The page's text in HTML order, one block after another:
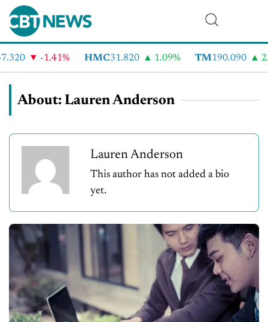
-1.41% HMC31.820 1.09% TM190.090
About: Lauren Anderson
Lauren Anderson
This author has not added a bio
yet.